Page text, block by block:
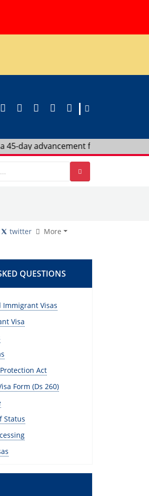
for India in F4 Category—act
twitter More
QUESTIONS
Immigrant Visas
Visa
Act
Form (Ds 260)
Status